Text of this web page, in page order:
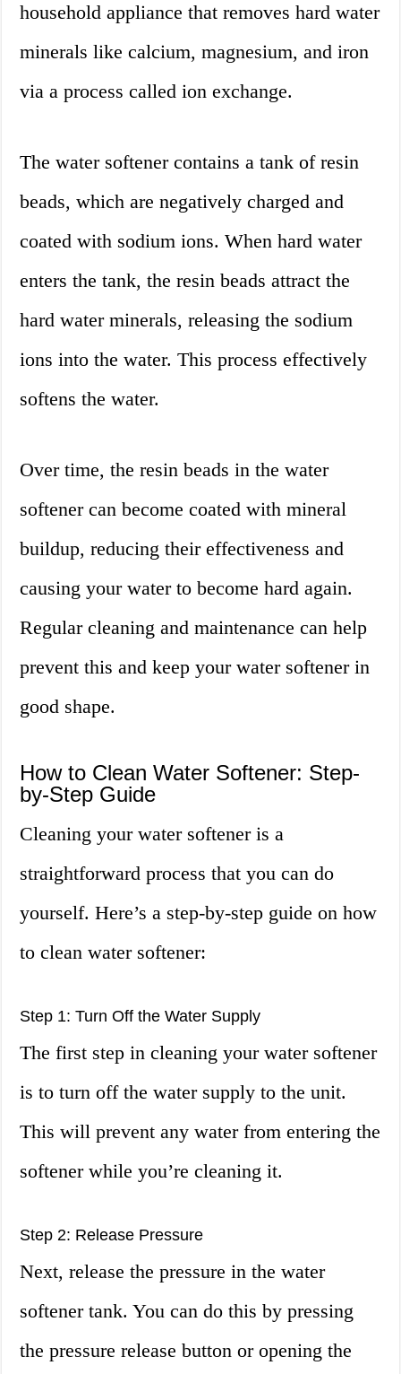
household appliance that removes hard water
minerals like calcium, magnesium, and iron
via a process called ion exchange.
The water softener contains a tank of resin
beads, which are negatively charged and
coated with sodium ions. When hard water
enters the tank, the resin beads attract the
hard water minerals, releasing the sodium
ions into the water. This process effectively
softens the water.
Over time, the resin beads in the water
softener can become coated with mineral
buildup, reducing their effectiveness and
causing your water to become hard again.
Regular cleaning and maintenance can help
prevent this and keep your water softener in
good shape.
How to Clean Water Softener: Step-
by-Step Guide
Cleaning your water softener is a
straightforward process that you can do
yourself. Here’s a step-by-step guide on how
to clean water softener:
Step 1: Turn Off the Water Supply
The first step in cleaning your water softener
is to turn off the water supply to the unit.
This will prevent any water from entering the
softener while you’re cleaning it.
Step 2: Release Pressure
Next, release the pressure in the water
softener tank. You can do this by pressing
the pressure release button or opening the